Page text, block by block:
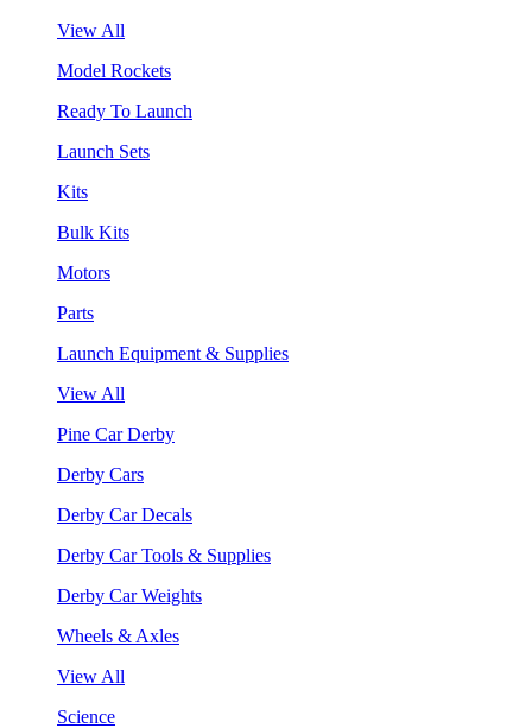
View All
Model Rockets
Ready To Launch
Launch Sets
Kits
Bulk Kits
Motors
Parts
Launch Equipment & Supplies
View All
Pine Car Derby
Derby Cars
Derby Car Decals
Derby Car Tools & Supplies
Derby Car Weights
Wheels & Axles
View All
Science